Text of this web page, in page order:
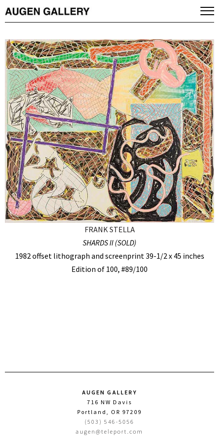
FRANK STELLA
SHARDS II (SOLD)
1982 offset lithograph and screenprint 39-1/2 x 45 inches
Edition of 100, #89/100
AUGEN GALLERY
716 NW Davis
Portland, OR 97209
(503) 546-5056
augen@teleport.com